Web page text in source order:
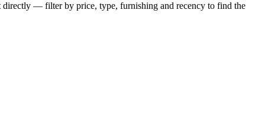
directly — filter by price, type, furnishing and recency to find the